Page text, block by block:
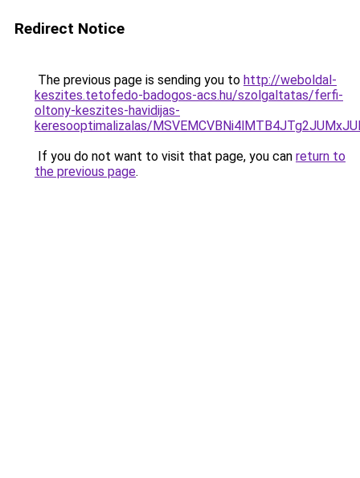
Redirect Notice
The previous page is sending you to http://weboldal-
keszites.tetofedo-badogos-acs.hu/szolgaltatas/ferfi-
oltony-keszites-havidijas-
keresooptimalizalas/
If you do not want to visit that page, you can return to
the previous page.